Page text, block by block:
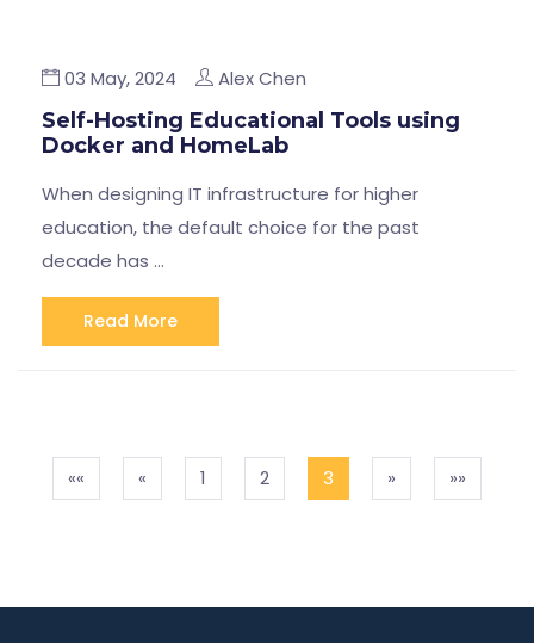
03 May, 2024 Alex Chen
Self-Hosting Educational Tools using
Docker and HomeLab
When designing IT infrastructure for higher
education, the default choice for the past
decade has …
Read More
«« « 1 2 3 » »»